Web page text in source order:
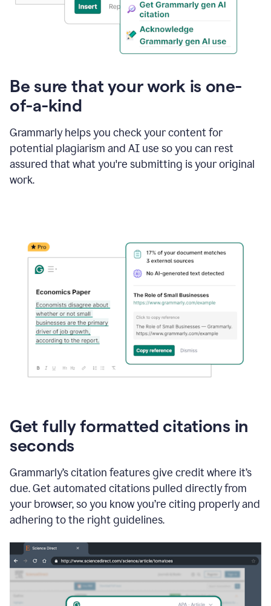
Be sure that your work is one-
of-a-kind
Grammarly helps you check your content for
potential plagiarism and AI use so you can rest
assured that what you're submitting is your original
work.
Get fully formatted citations in
seconds
Grammarly’s citation features give credit where it’s
due. Get automated citations pulled directly from
your browser, so you know you’re citing properly and
adhering to the right guidelines.